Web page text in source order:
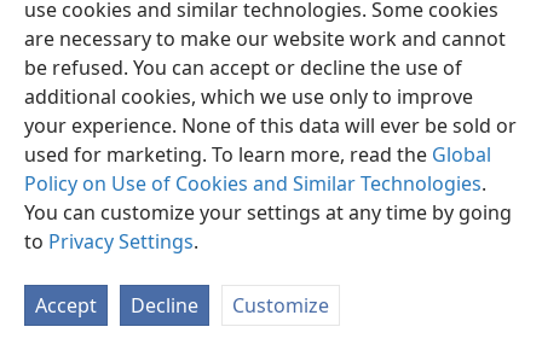
use cookies and similar technologies. Some cookies
are necessary to make our website work and cannot
be refused. You can accept or decline the use of
additional cookies, which we use only to improve
your experience. None of this data will ever be sold or
used for marketing. To learn more, read the Global
Policy on Use of Cookies and Similar Technologies.
You can customize your settings at any time by going
to Privacy Settings.
Accept Decline Customize
Privacy Settings